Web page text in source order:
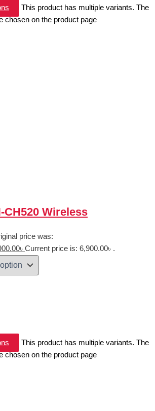
This product has multiple variants. The
chosen on the product page
CH520 Wireless
price was:
৳ Current price is: 6,900.00৳ .
This product has multiple variants. The
chosen on the product page